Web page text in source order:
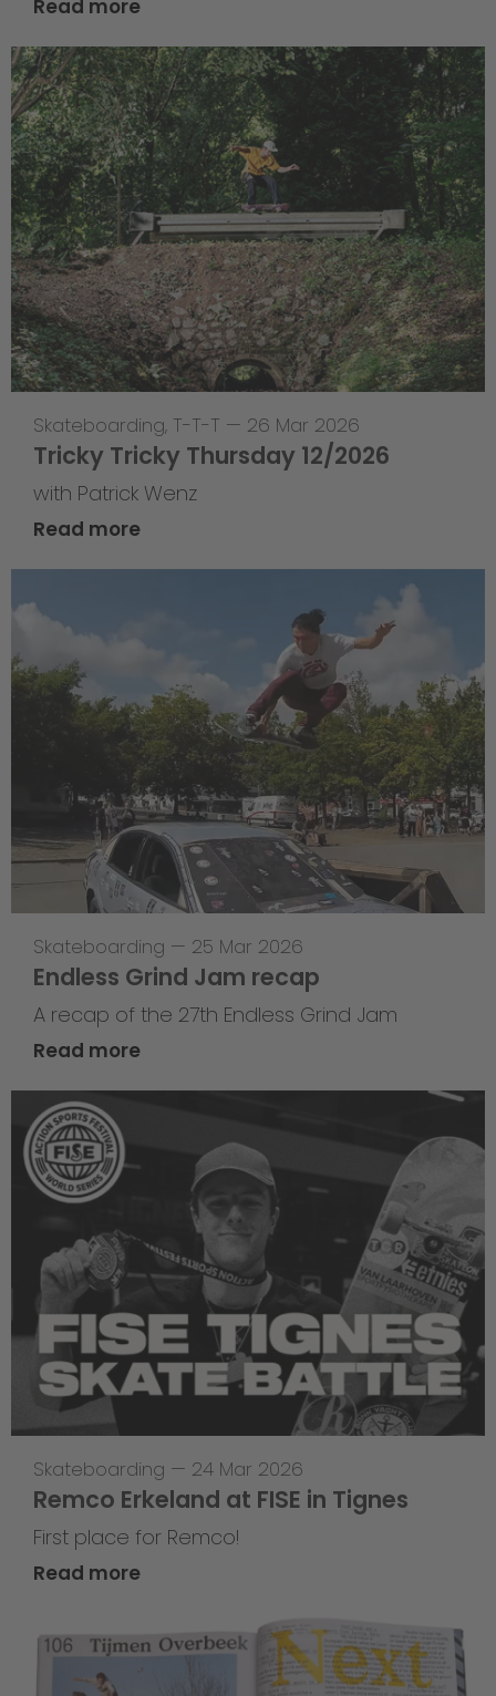
Read more
Skateboarding, T-T-T — 26 Mar 2026
Tricky Tricky Thursday 12/2026
with Patrick Wenz
Read more
Skateboarding — 25 Mar 2026
Endless Grind Jam recap
A recap of the 27th Endless Grind Jam
Read more
Skateboarding — 24 Mar 2026
Remco Erkeland at FISE in Tignes
First place for Remco!
Read more